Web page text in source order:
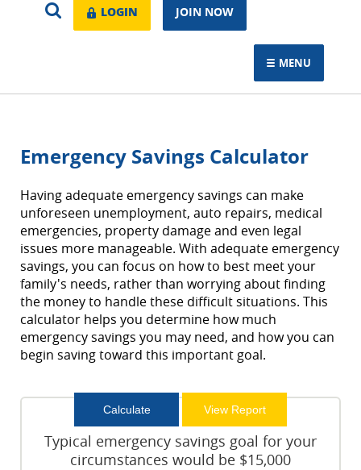
OPEN
SEARCH
LOGIN
LOGIN JOIN NOW
TOGGLE
MENU
Emergency Savings Calculator
Having adequate emergency savings can make
unforeseen unemployment, auto repairs, medical
emergencies, property damage and even legal
issues more manageable. With adequate emergency
savings, you can focus on how to best meet your
family's needs, rather than worrying about finding
the money to handle these difficult situations. This
calculator helps you determine how much
emergency savings you may need, and how you can
begin saving toward this important goal.
Typical emergency savings goal for your
circumstances would be $15,000